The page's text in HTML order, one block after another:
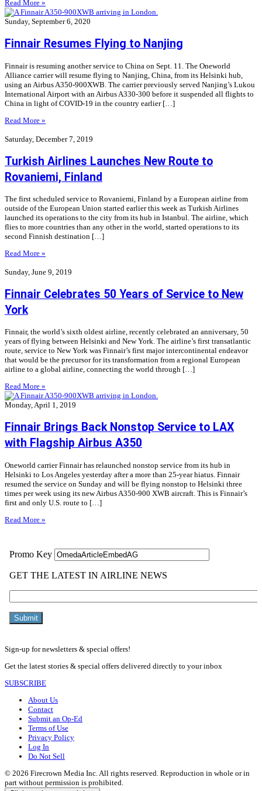
Read More »
Sunday, September 6, 2020
Finnair Resumes Flying to Nanjing
Finnair is resuming another service to China on Sept. 11. The Oneworld
Alliance carrier will resume flying to Nanjing, China, from its Helsinki hub,
using an Airbus A350-900XWB. The carrier previously served Nanjing’s Lukou
International Airport with an Airbus A330-300 before it suspended all flights to
China in light of COVID-19 in the country earlier […]
Read More »
Saturday, December 7, 2019
Turkish Airlines Launches New Route to
Rovaniemi, Finland
The first scheduled service to Rovaniemi, Finland by a European airline from
outside of the European Union started earlier this week as Turkish Airlines
launched its operations to the city from its hub in Istanbul. The airline, which
flies to more countries than any other in the world, started operations to its
second Finnish destination […]
Read More »
Sunday, June 9, 2019
Finnair Celebrates 50 Years of Service to New
York
Finnair, the world’s sixth oldest airline, recently celebrated an anniversary, 50
years of flying between Helsinki and New York. The airline’s first transatlantic
route, service to New York was Finnair’s first major intercontinental endeavor
that would be the precursor for its transformation from a regional European
airline to a global airline, connecting the world through […]
Read More »
Monday, April 1, 2019
Finnair Brings Back Nonstop Service to LAX
with Flagship Airbus A350
Oneworld carrier Finnair has relaunched nonstop service from its hub in
Helsinki to Los Angeles yesterday after a more than 25-year hiatus. Finnair
resumed the service on Sunday and will be flying nonstop to Helsinki three
times per week using its new Airbus A350-900 XWB aircraft. This is Finnair’s
first and only U.S. route to […]
Read More »
Sign-up for newsletters & special offers!
Get the latest stories & special offers delivered directly to your inbox
SUBSCRIBE
About Us
Contact
Submit an Op-Ed
Terms of Use
Privacy Policy
Log In
Do Not Sell
© 2026 Firecrown Media Inc. All rights reserved. Reproduction in whole or in
part without permission is prohibited.